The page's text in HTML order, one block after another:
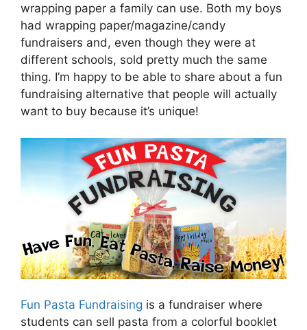
wrapping paper a family can use. Both my boys
had wrapping paper/magazine/candy
fundraisers and, even though they were at
different schools, sold pretty much the same
thing. I’m happy to be able to share about a fun
fundraising alternative that people will actually
want to buy because it’s unique!
Fun Pasta Fundraising is a fundraiser where
students can sell pasta from a colorful booklet